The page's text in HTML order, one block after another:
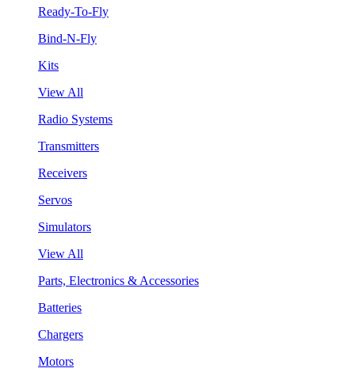
Ready-To-Fly
Bind-N-Fly
Kits
View All
Radio Systems
Transmitters
Receivers
Servos
Simulators
View All
Parts, Electronics & Accessories
Batteries
Chargers
Motors